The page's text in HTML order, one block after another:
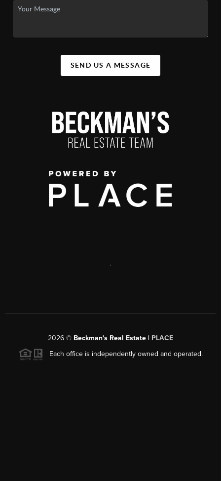
SEND US A MESSAGE
2026 © Beckman's Real Estate | PLACE
Each office is independently owned and operated.